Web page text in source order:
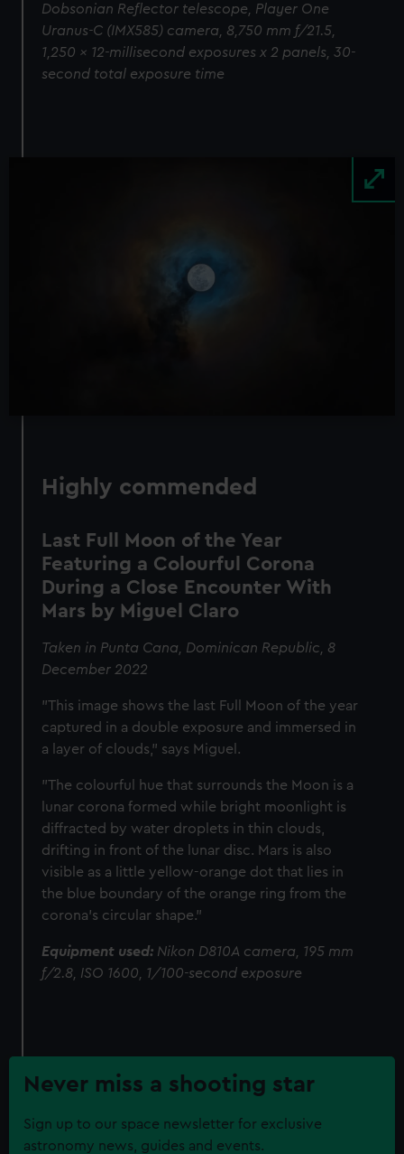
Dobsonian Reflector telescope, Player One
Uranus-C (IMX585) camera, 8,750 mm f/21.5,
1,250 x 12-millisecond exposures x 2 panels, 30-
second total exposure time
Highly commended
Last Full Moon of the Year
Featuring a Colourful Corona
During a Close Encounter With
Mars by Miguel Claro
Taken in Punta Cana, Dominican Republic, 8
December 2022
"This image shows the last Full Moon of the year
captured in a double exposure and immersed in
a layer of clouds," says Miguel.
"The colourful hue that surrounds the Moon is a
lunar corona formed while bright moonlight is
diffracted by water droplets in thin clouds,
drifting in front of the lunar disc. Mars is also
visible as a little yellow-orange dot that lies in
the blue boundary of the orange ring from the
corona’s circular shape."
Equipment used: Nikon D810A camera, 195 mm
f/2.8, ISO 1600, 1/100-second exposure
Never miss a shooting star
Sign up to our space newsletter for exclusive
astronomy news, guides and events.